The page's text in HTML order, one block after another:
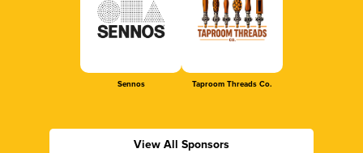
Sennos Taproom Threads Co.
View All Sponsors